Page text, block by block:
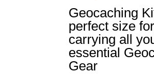
Geocaching
perfect size for
carrying all
essential
Gear